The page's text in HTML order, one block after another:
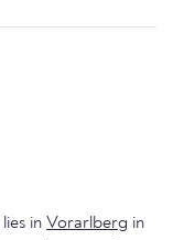
lies in Vorarlberg in